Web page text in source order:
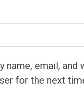
name, email, and
for the next